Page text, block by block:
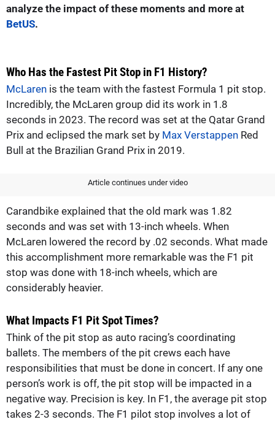
analyze the impact of these moments and more at
BetUS.
Who Has the Fastest Pit Stop in F1 History?
McLaren is the team with the fastest Formula 1 pit stop.
Incredibly, the McLaren group did its work in 1.8
seconds in 2023. The record was set at the Qatar Grand
Prix and eclipsed the mark set by Max Verstappen Red
Bull at the Brazilian Grand Prix in 2019.
Article continues under video
Carandbike explained that the old mark was 1.82
seconds and was set with 13-inch wheels. When
McLaren lowered the record by .02 seconds. What made
this accomplishment more remarkable was the F1 pit
stop was done with 18-inch wheels, which are
considerably heavier.
What Impacts F1 Pit Spot Times?
Think of the pit stop as auto racing’s coordinating
ballets. The members of the pit crews each have
responsibilities that must be done in concert. If any one
person’s work is off, the pit stop will be impacted in a
negative way. Precision is key. In F1, the average pit stop
takes 2-3 seconds. The F1 pilot stop involves a lot of